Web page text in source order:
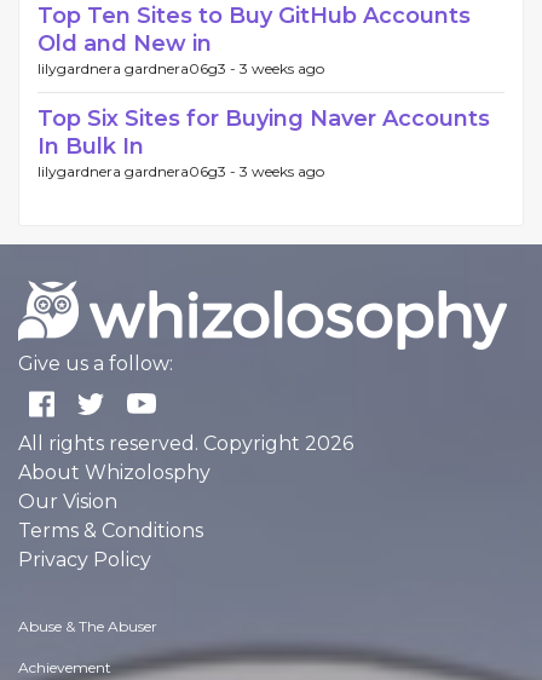
Top Ten Sites to Buy GitHub Accounts
Old and New in
lilygardnera gardnera06g3 - 3 weeks ago
Top Six Sites for Buying Naver Accounts
In Bulk In
lilygardnera gardnera06g3 - 3 weeks ago
Give us a follow:
All rights reserved. Copyright 2026
About Whizolosphy
Our Vision
Terms & Conditions
Privacy Policy
Abuse & The Abuser
Achievement